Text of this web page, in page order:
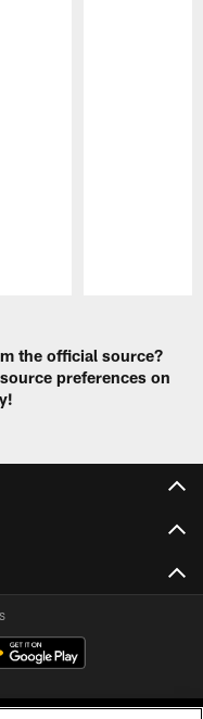
the official source?
preferences on